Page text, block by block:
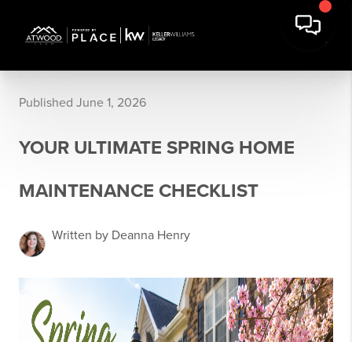
Published June 1, 2026
YOUR ULTIMATE SPRING HOME
MAINTENANCE CHECKLIST
Written by Deanna Henry